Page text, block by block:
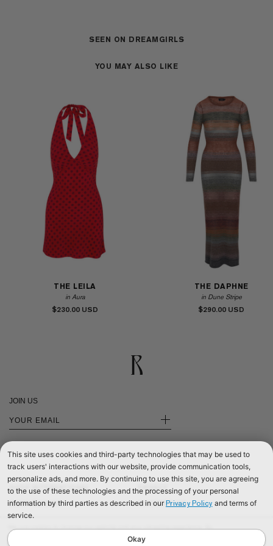
continuing to browse our website, you are consenting to our use of cookies. To
SEEN ON DREAMGIRLS
YOU MAY ALSO LIKE
THE LEILA
in Aura
$230.00
THE DAPHNE
in Dune Stripe
$290.00
JOIN US
+
SHOP INTERNATIONAL
SHOP EUROPE
SHOP UNITED KINGDOM
©2026 RÉALISATION
CONTACT US
This site uses cookies and third-party technologies that may be used to
track users' interactions with our website, provide communication tools,
personalize ads, and more. By continuing to use this site, you are agreeing
to the use of these technologies and the processing of your personal
information by third parties as described in our Privacy Policy and terms of
service.
Okay